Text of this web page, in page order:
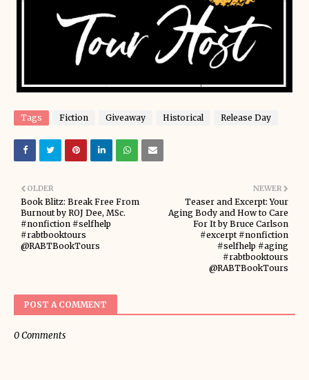
Tags Fiction Giveaway Historical Release Day
NEWER
Teaser and Excerpt: Your
Aging Body and How to Care
For It by Bruce Carlson
#excerpt #nonfiction
#selfhelp #aging
#rabtbooktours
@RABTBookTours
OLDER
Book Blitz: Break Free From
Burnout by ROJ Dee, MSc.
#nonfiction #selfhelp
#rabtbooktours
@RABTBookTours
POST A COMMENT
0 Comments